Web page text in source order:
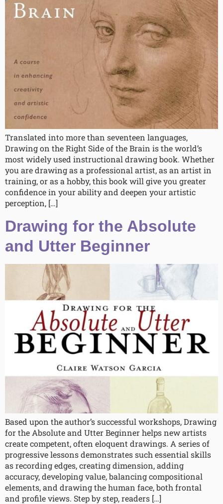
Translated into more than seventeen languages,
Drawing on the Right Side of the Brain is the world’s
most widely used instructional drawing book. Whether
you are drawing as a professional artist, as an artist in
training, or as a hobby, this book will give you greater
confidence in your ability and deepen your artistic
perception, […]
Drawing for the Absolute
and Utter Beginner
Based upon the author’s successful workshops, Drawing
for the Absolute and Utter Beginner helps new artists
create competent, often eloquent drawings. A series of
progressive lessons demonstrates such essential skills
as recording edges, creating dimension, adding
accuracy, developing value, balancing compositional
elements, and drawing the human face, both frontal
and profile views. Step by step, readers […]